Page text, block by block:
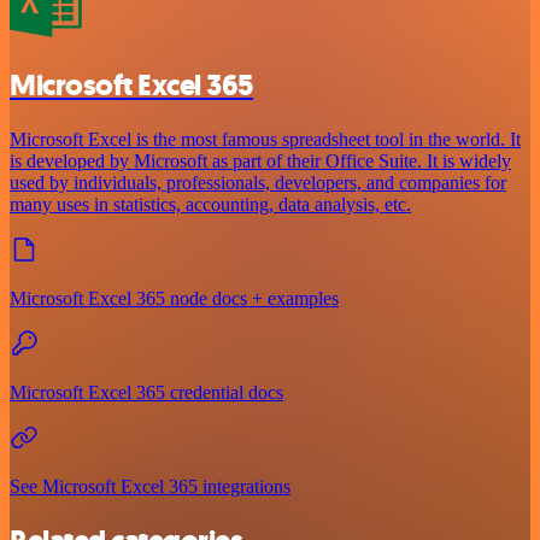
Microsoft Excel 365
Microsoft Excel is the most famous spreadsheet tool in the world. It
is developed by Microsoft as part of their Office Suite. It is widely
used by individuals, professionals, developers, and companies for
many uses in statistics, accounting, data analysis, etc.
Microsoft Excel 365 node docs + examples
Microsoft Excel 365 credential docs
See Microsoft Excel 365 integrations